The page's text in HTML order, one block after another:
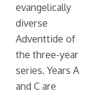
evangelically
diverse
Adventtide of
the three-year
series. Years A
and C are